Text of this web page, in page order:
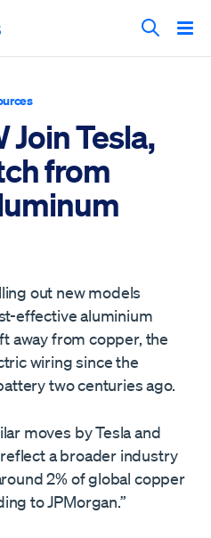
Search
Join Tesla,
from
out new models
effective aluminium
away from copper, the
wiring since the
two centuries ago.
moves by Tesla and
a broader industry
2% of global copper
to JPMorgan.”